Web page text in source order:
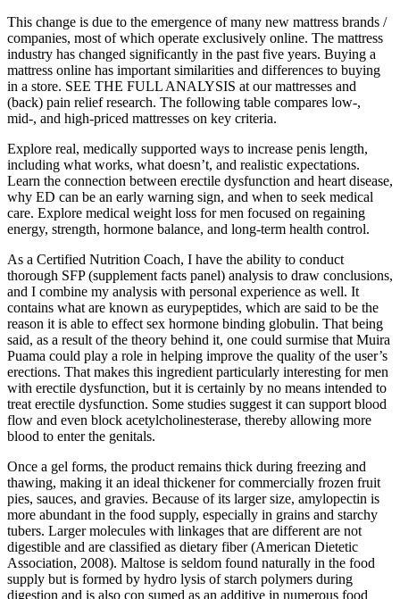
This change is due to the emergence of many new mattress brands /
companies, most of which operate exclusively online. The mattress
industry has changed significantly in the past five years. Buying a
mattress online has important similarities and differences to buying
in a store. SEE THE FULL ANALYSIS at our mattresses and
(back) pain relief research. The following table compares low-,
mid-, and high-priced mattresses on key criteria.
Explore real, medically supported ways to increase penis length,
including what works, what doesn’t, and realistic expectations.
Learn the connection between erectile dysfunction and heart disease,
why ED can be an early warning sign, and when to seek medical
care. Explore medical weight loss for men focused on regaining
energy, strength, hormone balance, and long-term health control.
As a Certified Nutrition Coach, I have the ability to conduct
thorough SFP (supplement facts panel) analysis to draw conclusions,
and I combine my analysis with personal experience as well. It
contains what are known as eurypeptides, which are said to be the
reason it is able to effect sex hormone binding globulin. That being
said, as a result of the theory behind it, one could surmise that Muira
Puama could play a role in helping improve the quality of the user’s
erections. That makes this ingredient particularly interesting for men
with erectile dysfunction, but it is certainly by no means intended to
treat erectile dysfunction. Some studies suggest it can support blood
flow and even block acetylcholinesterase, thereby allowing more
blood to enter the genitals.
Once a gel forms, the product remains thick during freezing and
thawing, making it an ideal thickener for commercially frozen fruit
pies, sauces, and gravies. Because of its larger size, amylopectin is
more abundant in the food supply, especially in grains and starchy
tubers. Larger molecules with linkages that are different are not
digestible and are classified as dietary fiber (American Dietetic
Association, 2008). Maltose is seldom found naturally in the food
supply but is formed by hydro­ lysis of starch polymers during
digestion and is also con­ sumed as an additive in numerous food